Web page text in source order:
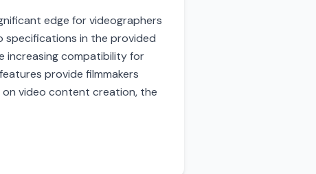
edge for videographers
specifications in the provided
increasing compatibility for
provide filmmakers
video content creation, the